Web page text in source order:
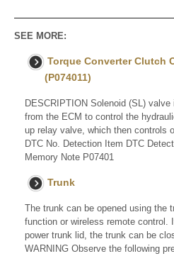
SEE MORE:
Torque Converter Clutch
(P074011)
DESCRIPTION Solenoid (SL)
from the ECM to control the
up relay valve, which then controls
DTC No. Detection Item DTC
Memory Note P07401
Trunk
The trunk can be opened using the
function or wireless remote control.
power trunk lid, the trunk can be
WARNING Observe the following